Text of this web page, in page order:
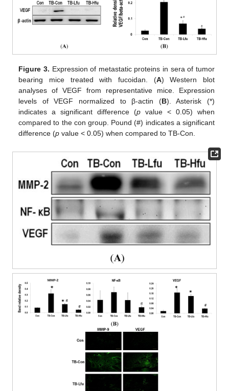
Figure 3. Expression of metastatic proteins in sera of tumor
bearing mice treated with fucoidan. (A) Western blot
analyses of VEGF from representative mice. Expression
levels of VEGF normalized to β-actin (B). Asterisk (*)
indicates a significant difference (p value < 0.05) when
compared to the con group. Pound (#) indicates a significant
difference (p value < 0.05) when compared to TB-Con.